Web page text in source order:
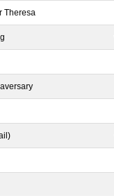
Theresa